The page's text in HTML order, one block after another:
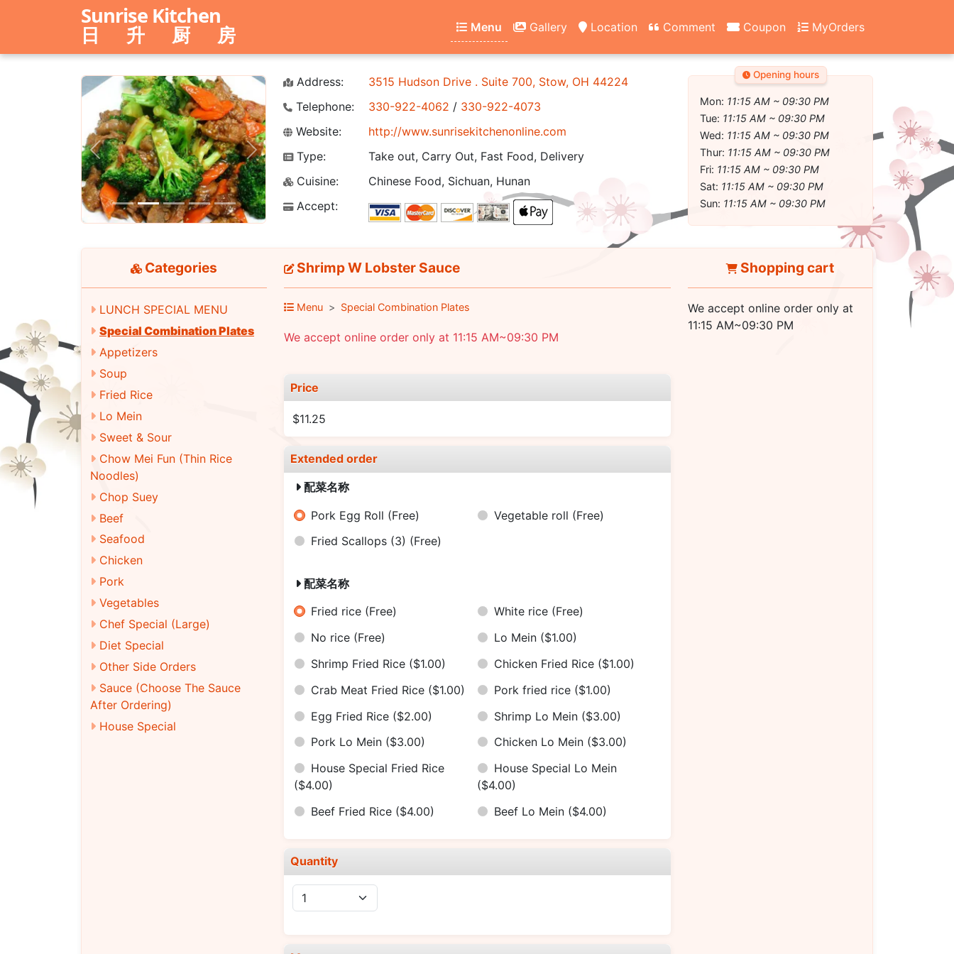
Sunrise Kitchen
日 升 厨 房 Menu Gallery Location Comment Coupon MyOrders
Previous Next
Address:
3515 Hudson Drive . Suite 700, Stow, OH 44224
Telephone:
330-922-4062 / 330-922-4073
Website:
http://www.sunrisekitchenonline.com
Type:
Take out, Carry Out, Fast Food, Delivery
Cuisine:
Chinese Food, Sichuan, Hunan
Accept:
Opening hours
Mon: 11:15 AM ~ 09:30 PM
Tue: 11:15 AM ~ 09:30 PM
Wed: 11:15 AM ~ 09:30 PM
Thur: 11:15 AM ~ 09:30 PM
Fri: 11:15 AM ~ 09:30 PM
Sat: 11:15 AM ~ 09:30 PM
Sun: 11:15 AM ~ 09:30 PM
Categories
LUNCH SPECIAL MENU
Special Combination Plates
Appetizers
Soup
Fried Rice
Lo Mein
Sweet & Sour
Chow Mei Fun (Thin Rice
Noodles)
Chop Suey
Beef
Seafood
Chicken
Pork
Vegetables
Chef Special (Large)
Diet Special
Other Side Orders
Sauce (Choose The Sauce
After Ordering)
House Special
Shrimp W Lobster Sauce
Menu Special Combination Plates
We accept online order only at 11:15 AM~09:30 PM
Price
$11.25
Extended order
配菜名称
Pork Egg Roll (Free) Vegetable roll (Free)
Fried Scallops (3) (Free)
配菜名称
Fried rice (Free) White rice (Free)
No rice (Free) Lo Mein ($1.00)
Shrimp Fried Rice ($1.00) Chicken Fried Rice ($1.00)
Crab Meat Fried Rice ($1.00) Pork fried rice ($1.00)
Egg Fried Rice ($2.00) Shrimp Lo Mein ($3.00)
Pork Lo Mein ($3.00) Chicken Lo Mein ($3.00)
House Special Fried Rice
($4.00)
House Special Lo Mein
($4.00)
Beef Fried Rice ($4.00) Beef Lo Mein ($4.00)
Quantity
Shopping cart
We accept online order only at
11:15 AM~09:30 PM